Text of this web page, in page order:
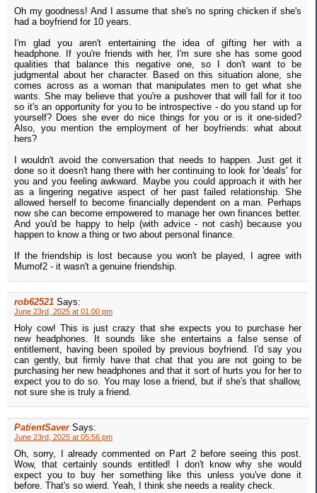
Oh my goodness! And I assume that she's no spring chicken if she's
had a boyfriend for 10 years.
I'm glad you aren't entertaining the idea of gifting her with a
headphone. If you're friends with her, I'm sure she has some good
qualities that balance this negative one, so I don't want to be
judgmental about her character. Based on this situation alone, she
comes across as a woman that manipulates men to get what she
wants. She may believe that you're a pushover that will fall for it too
so it's an opportunity for you to be introspective - do you stand up for
yourself? Does she ever do nice things for you or is it one-sided?
Also, you mention the employment of her boyfriends: what about
hers?
I wouldn't avoid the conversation that needs to happen. Just get it
done so it doesn't hang there with her continuing to look for 'deals' for
you and you feeling awkward. Maybe you could approach it with her
as a lingering negative aspect of her past failed relationship. She
allowed herself to become financially dependent on a man. Perhaps
now she can become empowered to manage her own finances better.
And you'd be happy to help (with advice - not cash) because you
happen to know a thing or two about personal finance.
If the friendship is lost because you won't be played, I agree with
Mumof2 - it wasn't a genuine friendship.
rob62521 Says:
June 23rd, 2025 at 01:00 pm
Holy cow! This is just crazy that she expects you to purchase her
new headphones. It sounds like she entertains a false sense of
entitlement, having been spoiled by previous boyfriend. I'd say you
can gently, but firmly have that chat that you are not going to be
purchasing her new headphones and that it sort of hurts you for her to
expect you to do so. You may lose a friend, but if she's that shallow,
not sure she is truly a friend.
PatientSaver Says:
June 23rd, 2025 at 05:56 pm
Oh, sorry, I already commented on Part 2 before seeing this post.
Wow, that certainly sounds entitled! I don't know why she would
expect you to buy her something like this unless you've done it
before. That's so wierd. Yeah, I think she needs a reality check.